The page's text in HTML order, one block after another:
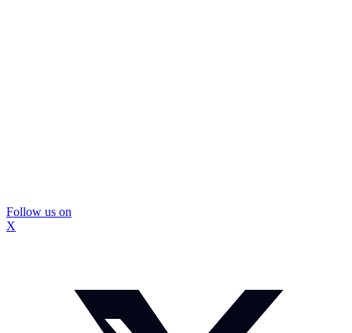
Follow us on
X